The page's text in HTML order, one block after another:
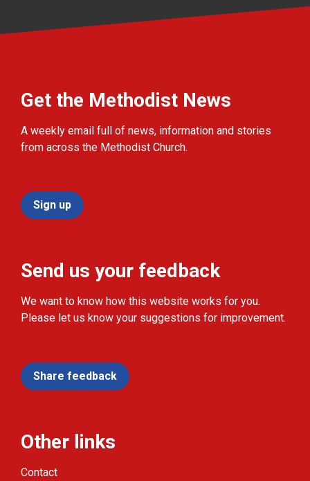
Get the Methodist News
A weekly email full of news, information and stories
from across the Methodist Church.
Sign up
Send us your feedback
We want to know how this website works for you.
Please let us know your suggestions for improvement.
Share feedback
Other links
Contact